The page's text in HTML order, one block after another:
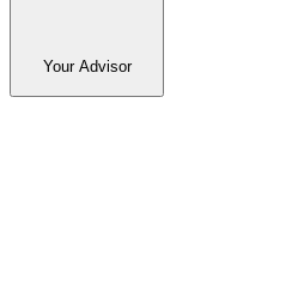
Your Advisor